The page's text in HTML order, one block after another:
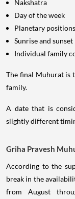
Nakshatra
Day of the week
Planetary positions
Sunrise and sunset
Individual family
The final Muhurat is
family.
A date that is
slightly different
Griha Pravesh
According to the
break in the
from August